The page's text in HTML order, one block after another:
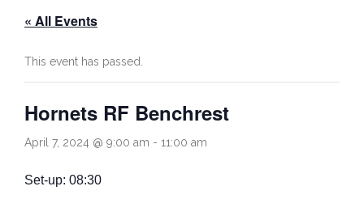
- Photos
- Videos
« All Events
This event has passed.
Hornets RF Benchrest
April 7, 2024 @ 9:00 am - 11:00 am
Set-up: 08:30